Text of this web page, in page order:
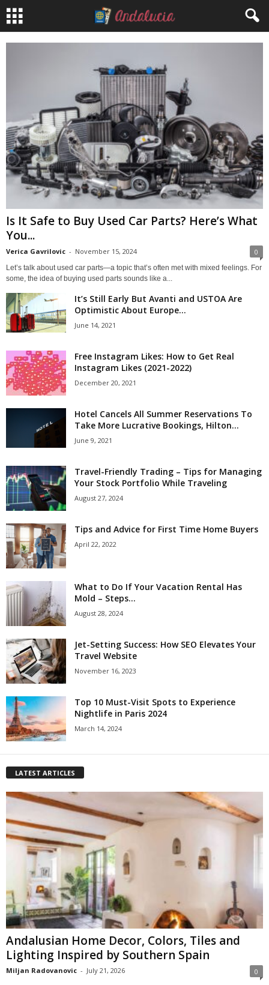
Is It Safe to Buy Used Car Parts? Here’s What
You...
Verica Gavrilovic - November 15, 2024 0
Let’s talk about used car parts—a topic that’s often met with mixed feelings. For
some, the idea of buying used parts sounds like a...
It’s Still Early But Avanti and USTOA Are
Optimistic About Europe...
June 14, 2021
Free Instagram Likes: How to Get Real
Instagram Likes (2021-2022)
December 20, 2021
Hotel Cancels All Summer Reservations To
Take More Lucrative Bookings, Hilton...
June 9, 2021
Travel-Friendly Trading – Tips for Managing
Your Stock Portfolio While Traveling
August 27, 2024
Tips and Advice for First Time Home Buyers
April 22, 2022
What to Do If Your Vacation Rental Has
Mold – Steps...
August 28, 2024
Jet-Setting Success: How SEO Elevates Your
Travel Website
November 16, 2023
Top 10 Must-Visit Spots to Experience
Nightlife in Paris 2024
March 14, 2024
LATEST ARTICLES
Andalusian Home Decor, Colors, Tiles and
Lighting Inspired by Southern Spain
Miljan Radovanovic - July 21, 2026 0